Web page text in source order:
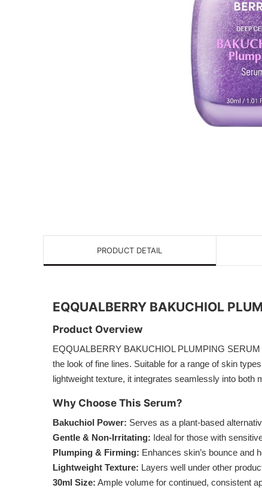
PRODUCT DETAIL
EQQUALBERRY BAKUCHIOL
Product Overview
EQQUALBERRY BAKUCHIOL PLUMPING
the look of fine lines. Suitable for a range of skin
lightweight texture, it integrates seamlessly into both
Why Choose This Serum?
Bakuchiol Power: Serves as a plant-based
Gentle & Non-Irritating: Ideal for those with
Plumping & Firming: Enhances skin’s bounce and
Lightweight Texture: Layers well under other
30ml Size: Ample volume for continued, consistent